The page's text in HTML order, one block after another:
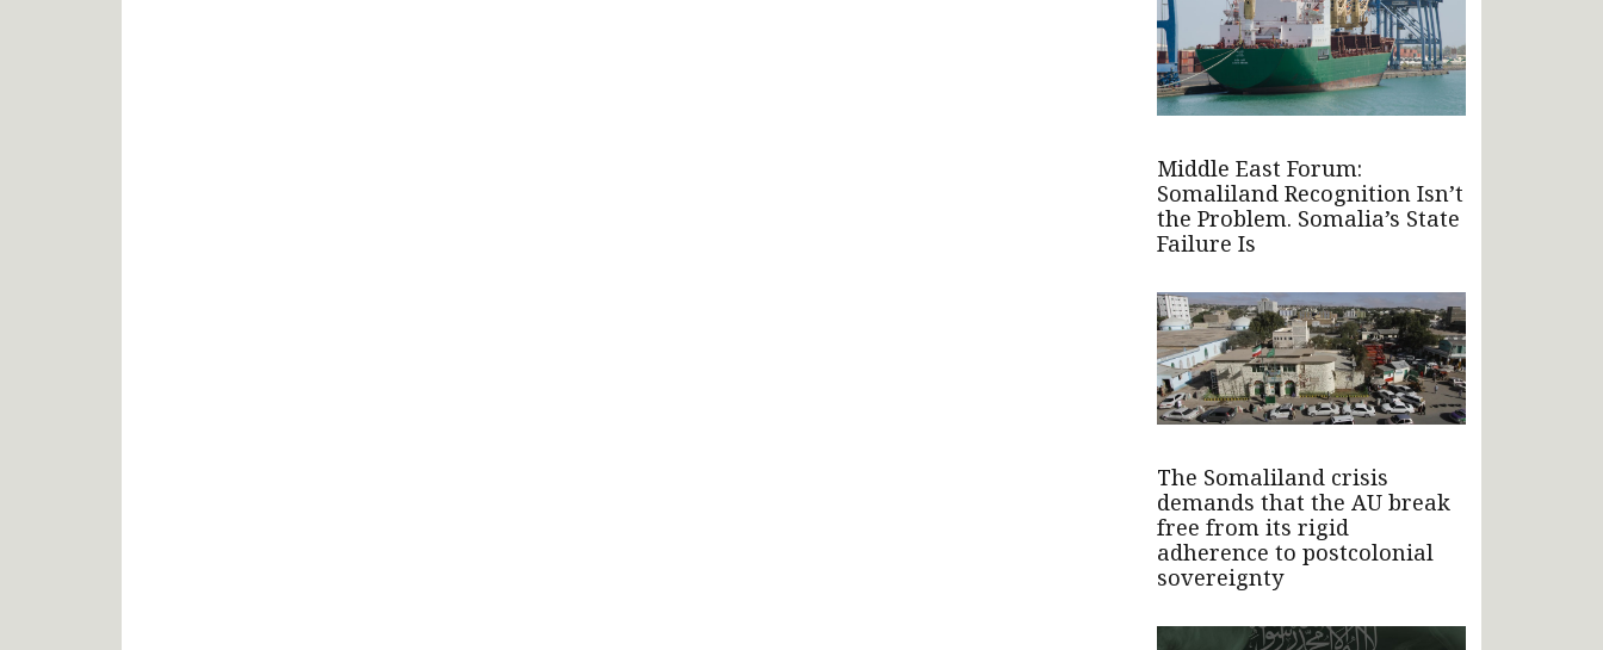
Middle East Forum:
Somaliland Recognition Isn’t
the Problem. Somalia’s State
Failure Is
The Somaliland crisis
demands that the AU break
free from its rigid
adherence to postcolonial
sovereignty